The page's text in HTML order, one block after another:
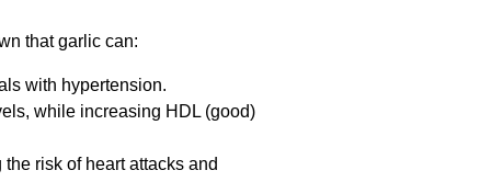
that garlic can:
with hypertension.
while increasing HDL (good)
risk of heart attacks and